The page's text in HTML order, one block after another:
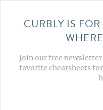
CURBLY IS
Join our free
favorite cheatsheets